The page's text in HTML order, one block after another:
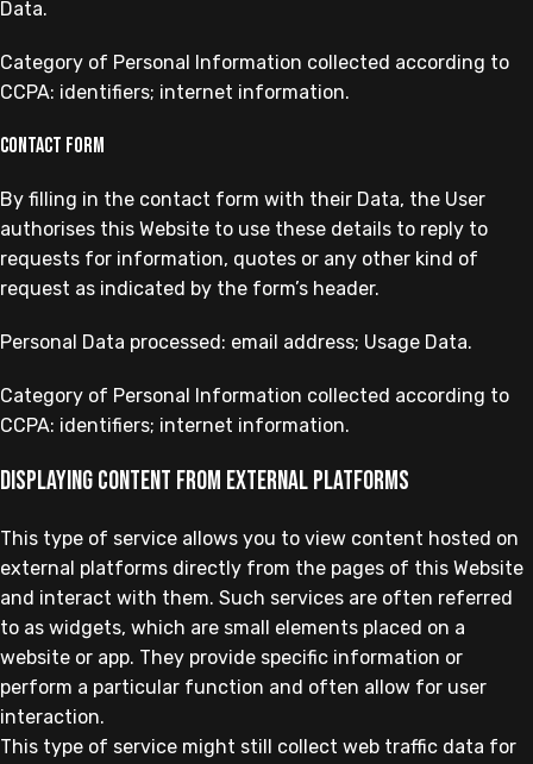
Data.
Category of Personal Information collected according to
CCPA: identifiers; internet information.
Contact form
By filling in the contact form with their Data, the User
authorises this Website to use these details to reply to
requests for information, quotes or any other kind of
request as indicated by the form’s header.
Personal Data processed: email address; Usage Data.
Category of Personal Information collected according to
CCPA: identifiers; internet information.
Displaying content from external platforms
This type of service allows you to view content hosted on
external platforms directly from the pages of this Website
and interact with them. Such services are often referred
to as widgets, which are small elements placed on a
website or app. They provide specific information or
perform a particular function and often allow for user
interaction.
This type of service might still collect web traffic data for